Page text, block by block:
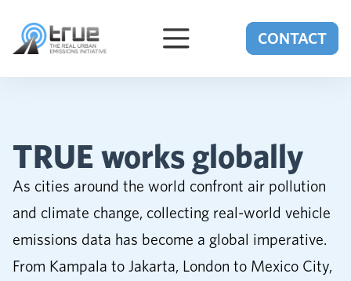
CONTACT
TRUE works globally
As cities around the world confront air pollution
and climate change, collecting real-world vehicle
emissions data has become a global imperative.
From Kampala to Jakarta, London to Mexico City,